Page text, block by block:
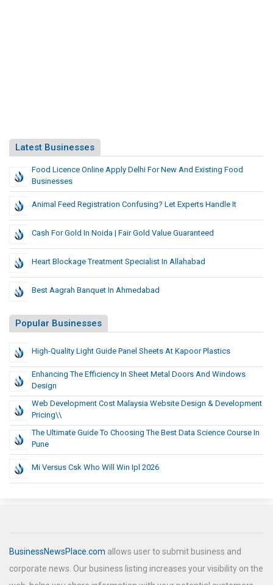
Latest Businesses
Food Licence Online Apply Delhi For New And Existing Food
Businesses
Animal Feed Registration Confusing? Let Experts Handle It
Cash For Gold In Noida | Fair Gold Value Guaranteed
Heart Blockage Treatment Specialist In Allahabad
Best Aagrah Banquet In Ahmedabad
Popular Businesses
High-Quality Light Guide Panel Sheets At Kapoor Plastics
Enhancing The Efficiency In Sheet Metal Doors And Windows
Design
Web Development Cost Malaysia Website Design & Development
Pricing\\
The Ultimate Guide To Choosing The Best Data Science Course In
Pune
Mi Versus Csk Who Will Win Ipl 2026
BusinessNewsPlace.com allows user to submit business and
corporate news. Our business listing increases your visibility on the